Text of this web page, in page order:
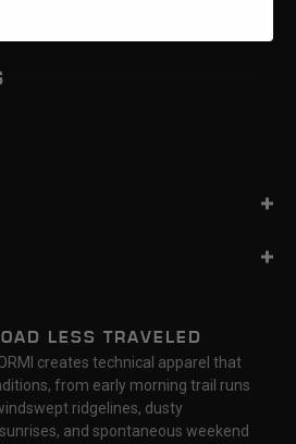
LESS TRAVELED
creates technical apparel that
from early morning trail runs
ridgelines, dusty
and spontaneous weekend